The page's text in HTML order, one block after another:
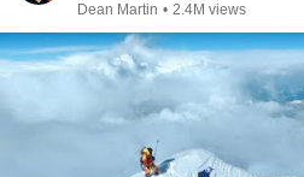
Dean Martin • 2.4M views